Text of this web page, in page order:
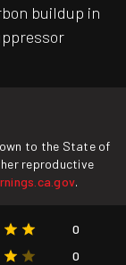
buildup in
to the State of
reproductive
.
0
0